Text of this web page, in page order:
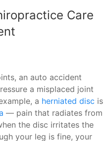
Care
an auto accident
a misplaced joint
a herniated disc is
— pain that radiates from
the disc irritates the
your leg is fine, your